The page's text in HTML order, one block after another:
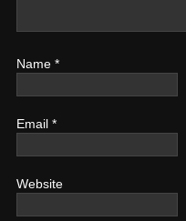
Name *
Email *
Website